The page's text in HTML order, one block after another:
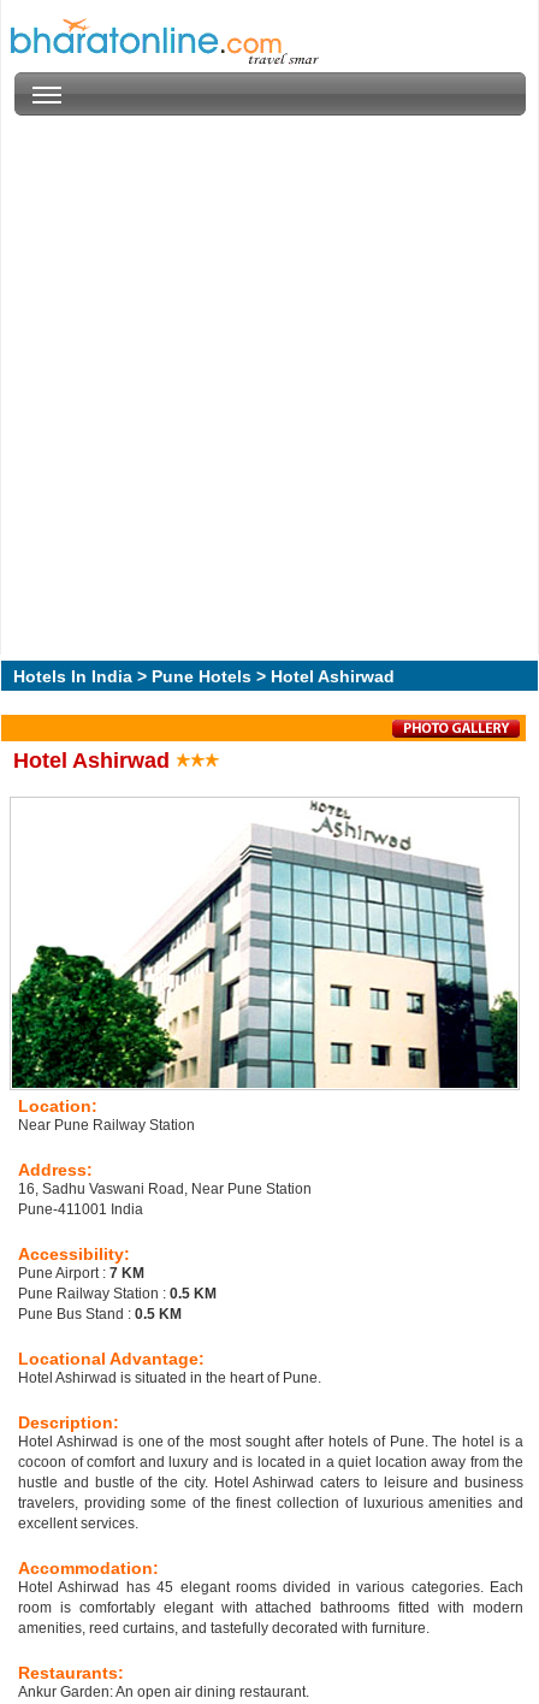
Hotels In India > Pune Hotels > Hotel Ashirwad
Hotel Ashirwad
Location:
Near Pune Railway Station
Address:
16, Sadhu Vaswani Road, Near Pune Station
Pune-411001 India
Accessibility:
Pune Airport : 7 KM
Pune Railway Station : 0.5 KM
Pune Bus Stand : 0.5 KM
Locational Advantage:
Hotel Ashirwad is situated in the heart of Pune.
Description:
Hotel Ashirwad is one of the most sought after hotels of Pune. The hotel is a
cocoon of comfort and luxury and is located in a quiet location away from the
hustle and bustle of the city. Hotel Ashirwad caters to leisure and business
travelers, providing some of the finest collection of luxurious amenities and
excellent services.
Accommodation:
Hotel Ashirwad has 45 elegant rooms divided in various categories. Each
room is comfortably elegant with attached bathrooms fitted with modern
amenities, reed curtains, and tastefully decorated with furniture.
Restaurants:
Ankur Garden: An open air dining restaurant.